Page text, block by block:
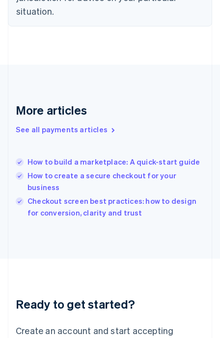
situation.
More articles
See all payments articles
How to build a marketplace: A quick-start guide
How to create a secure checkout for your
business
Checkout screen best practices: how to design
for conversion, clarity and trust
Ready to get started?
Create an account and start accepting
English
Finland
EnglishSvenska
English
English简体中文
India
Ireland
English
Italy
Japan
Luxembourg
Français DeutschEnglish
简体中文English